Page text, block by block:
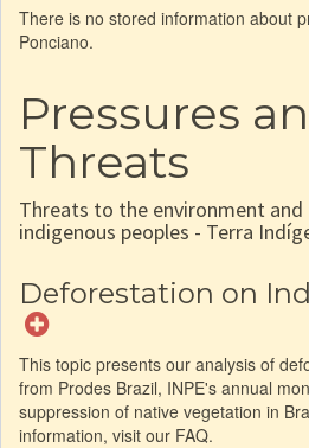
There is no stored information about
Ponciano.
Pressures
Threats
Threats to the environment
indigenous peoples - Terra
Deforestation on
This topic presents our analysis of
from Prodes Brazil, INPE's annual
suppression of native vegetation in
information, visit our FAQ.